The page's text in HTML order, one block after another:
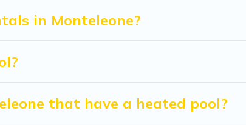
in Monteleone?
that have a heated pool?